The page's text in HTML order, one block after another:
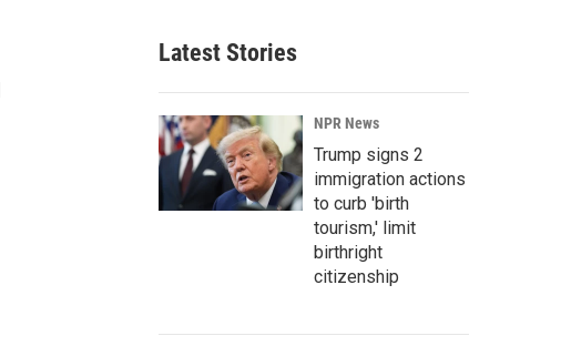
Latest Stories
NPR News
Trump signs 2
immigration actions
to curb 'birth
tourism,' limit
birthright
citizenship